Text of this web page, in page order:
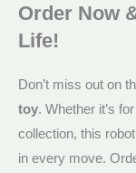
Order Now
Life!
Don’t miss out on
toy. Whether it’s
collection, this
in every move.